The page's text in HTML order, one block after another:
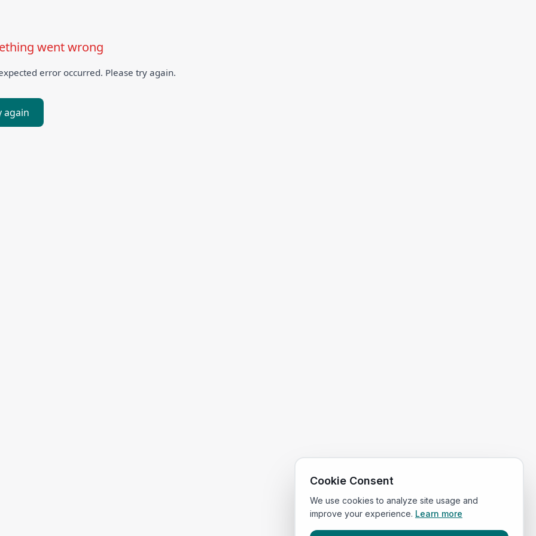
went wrong
error occurred. Please try again.
again
Cookie Consent
We use cookies to analyze site usage and
improve your experience. Learn more